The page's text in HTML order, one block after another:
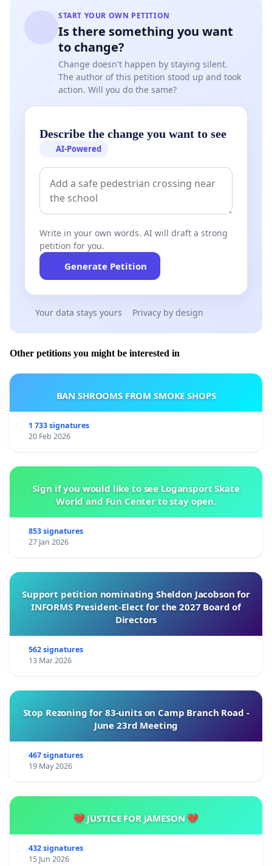
START YOUR OWN PETITION
Is there something you want
to change?
Change doesn't happen by staying silent.
The author of this petition stood up and took
action. Will you do the same?
Describe the change you want to see
AI-Powered
Write in your own words. AI will draft a strong
petition for you.
Generate Petition
Your data stays yours Privacy by design
Other petitions you might be interested in
BAN SHROOMS FROM SMOKE SHOPS
1 733 signatures
20 Feb 2026
Sign if you would like to see Logansport Skate
World and Fun Center to stay open.
853 signatures
27 Jan 2026
Support petition nominating Sheldon Jacobson for
INFORMS President-Elect for the 2027 Board of
Directors
562 signatures
13 Mar 2026
Stop Rezoning for 83-units on Camp Branch Road -
June 23rd Meeting
467 signatures
19 May 2026
💔 JUSTICE FOR JAMESON 💔
432 signatures
15 Jun 2026